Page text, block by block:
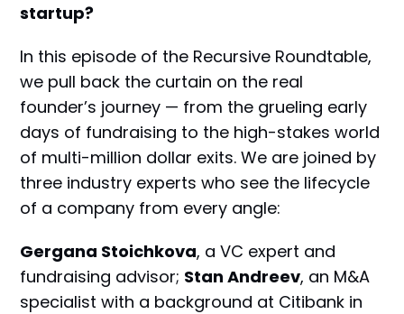
startup?
In this episode of the Recursive Roundtable,
we pull back the curtain on the real
founder’s journey — from the grueling early
days of fundraising to the high-stakes world
of multi-million dollar exits. We are joined by
three industry experts who see the lifecycle
of a company from every angle:
Gergana Stoichkova, a VC expert and
fundraising advisor; Stan Andreev, an M&A
specialist with a background at Citibank in